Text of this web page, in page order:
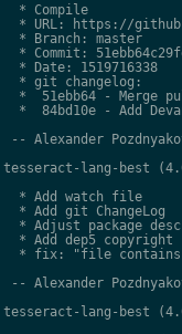
  * Compile
* URL: https://
  * Branch: master
* Commit:
  * Date: 1519716338
  * git changelog:
*  51ebb64 - Merge
*  84bd10e - Add
-- Alexander
tesseract-lang-best
  * Add watch file
  * Add git ChangeLog
* Adjust package
  * Add dep5 copyright
* fix: "file
-- Alexander
tesseract-lang-best